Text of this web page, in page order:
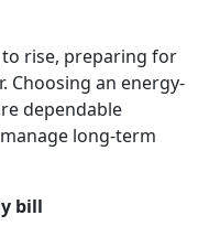
rise, preparing for
Choosing an energy-
dependable
long-term
bill